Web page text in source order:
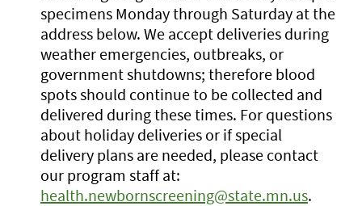
specimens Monday through Saturday at the
address below. We accept deliveries during
weather emergencies, outbreaks, or
government shutdowns; therefore blood
spots should continue to be collected and
delivered during these times. For questions
about holiday deliveries or if special
delivery plans are needed, please contact
our program staff at:
health.newbornscreening@state.mn.us.